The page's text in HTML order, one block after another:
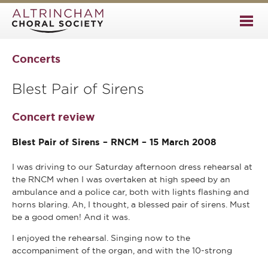
Concerts
Blest Pair of Sirens
Concert review
Blest Pair of Sirens – RNCM – 15 March 2008
I was driving to our Saturday afternoon dress rehearsal at
the RNCM when I was overtaken at high speed by an
ambulance and a police car, both with lights flashing and
horns blaring. Ah, I thought, a blessed pair of sirens. Must
be a good omen! And it was.
I enjoyed the rehearsal. Singing now to the
accompaniment of the organ, and with the 10-strong